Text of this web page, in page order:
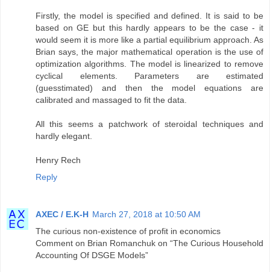
Firstly, the model is specified and defined. It is said to be
based on GE but this hardly appears to be the case - it
would seem it is more like a partial equilibrium approach. As
Brian says, the major mathematical operation is the use of
optimization algorithms. The model is linearized to remove
cyclical elements. Parameters are estimated
(guesstimated) and then the model equations are
calibrated and massaged to fit the data.
All this seems a patchwork of steroidal techniques and
hardly elegant.
Henry Rech
Reply
AXEC / E.K-H March 27, 2018 at 10:50 AM
The curious non-existence of profit in economics
Comment on Brian Romanchuk on “The Curious Household
Accounting Of DSGE Models”